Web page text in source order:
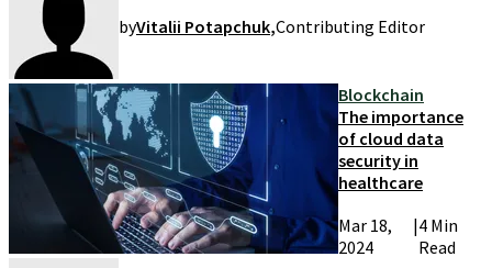
byVitalii Potapchuk,Contributing Editor
Blockchain
The importance
of cloud data
security in
healthcare
Mar 18,
2024
|4 Min
Read